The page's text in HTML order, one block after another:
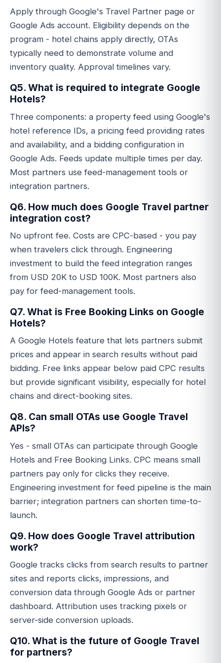
Apply through Google's Travel Partner page or
Google Ads account. Eligibility depends on the
program - hotel chains apply directly, OTAs
typically need to demonstrate volume and
inventory quality. Approval timelines vary.
Q5. What is required to integrate Google
Hotels?
Three components: a property feed using Google's
hotel reference IDs, a pricing feed providing rates
and availability, and a bidding configuration in
Google Ads. Feeds update multiple times per day.
Most partners use feed-management tools or
integration partners.
Q6. How much does Google Travel partner
integration cost?
No upfront fee. Costs are CPC-based - you pay
when travelers click through. Engineering
investment to build the feed integration ranges
from USD 20K to USD 100K. Most partners also
pay for feed-management tools.
Q7. What is Free Booking Links on Google
Hotels?
A Google Hotels feature that lets partners submit
prices and appear in search results without paid
bidding. Free links appear below paid CPC results
but provide significant visibility, especially for hotel
chains and direct-booking sites.
Q8. Can small OTAs use Google Travel
APIs?
Yes - small OTAs can participate through Google
Hotels and Free Booking Links. CPC means small
partners pay only for clicks they receive.
Engineering investment for feed pipeline is the main
barrier; integration partners can shorten time-to-
launch.
Q9. How does Google Travel attribution
work?
Google tracks clicks from search results to partner
sites and reports clicks, impressions, and
conversion data through Google Ads or partner
dashboard. Attribution uses tracking pixels or
server-side conversion uploads.
Q10. What is the future of Google Travel
for partners?